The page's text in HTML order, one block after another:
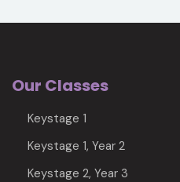
Our Classes
Keystage 1
Keystage 1, Year 2
Keystage 2, Year 3